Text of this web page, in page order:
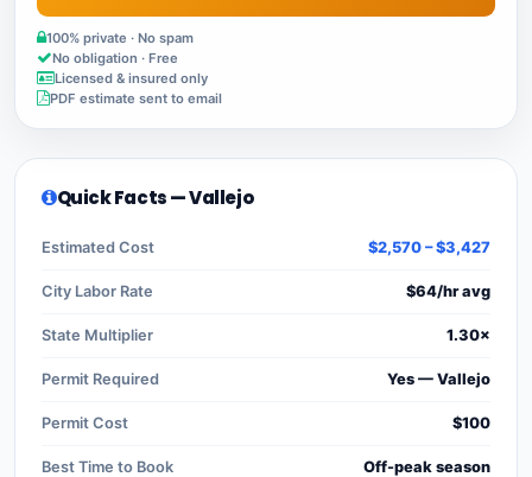
100% private · No spam
No obligation · Free
Licensed & insured only
PDF estimate sent to email
Quick Facts — Vallejo
Estimated Cost $2,570 – $3,427
City Labor Rate $64/hr avg
State Multiplier 1.30×
Permit Required Yes — Vallejo
Permit Cost $100
Best Time to Book Off-peak season